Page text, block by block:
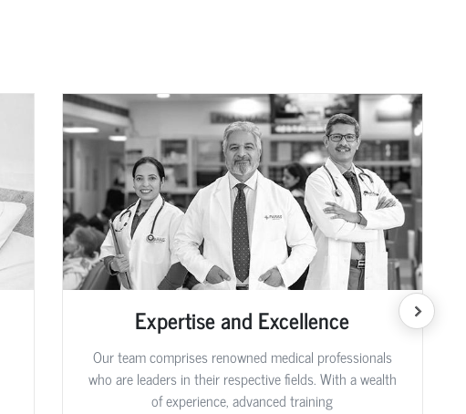
Expertise and Excellence
Our team comprises renowned medical professionals
who are leaders in their respective fields. With a wealth
of experience, advanced training